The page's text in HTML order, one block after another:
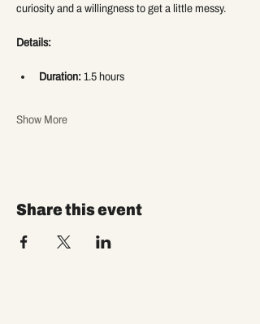
curiosity and a willingness to get a little messy.
Details:
Duration: 1.5 hours
Show More
Share this event